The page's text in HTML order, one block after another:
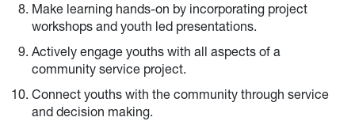
Make learning hands-on by incorporating project
workshops and youth led presentations.
Actively engage youths with all aspects of a
community service project.
Connect youths with the community through service
and decision making.